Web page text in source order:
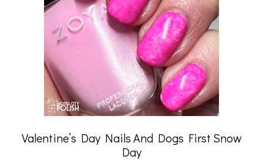
Valentine’s Day Nails And Dogs First Snow
Day